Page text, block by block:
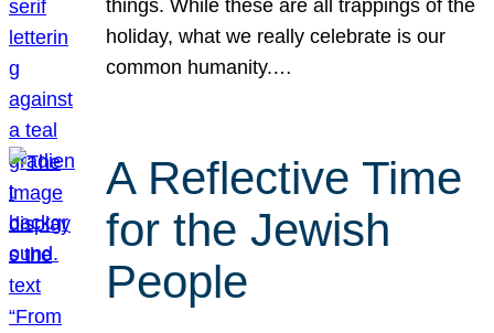
things. While these are all trappings of the
holiday, what we really celebrate is our
common humanity.…
A Reflective Time
for the Jewish
People